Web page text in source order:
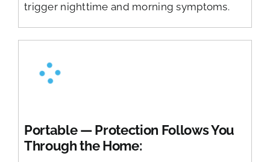
trigger nighttime and morning symptoms.
Portable — Protection Follows You
Through the Home: